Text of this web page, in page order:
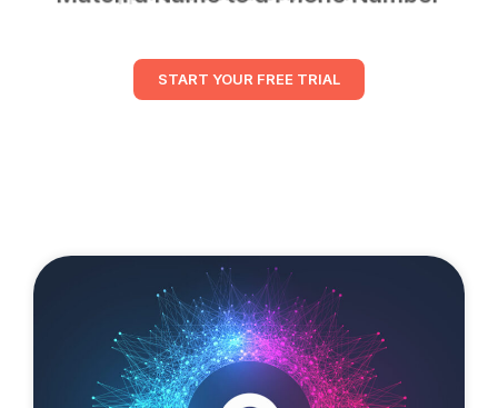
START YOUR FREE TRIAL